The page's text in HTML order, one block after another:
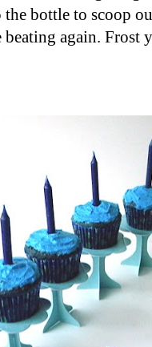
bottle to scoop
again. Frost